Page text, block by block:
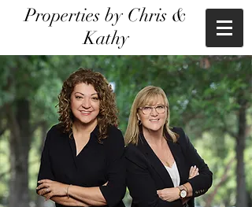
Properties by Chris &
Kathy